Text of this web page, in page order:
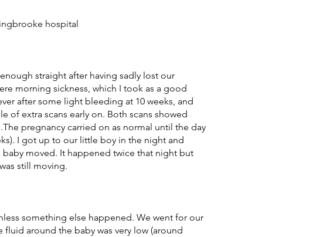
hospital
straight after having sadly lost our
morning sickness, which I took as a good
after some light bleeding at 10 weeks, and
of extra scans early on. Both scans showed
pregnancy carried on as normal until the day
I got up to our little boy in the night and
moved. It happened twice that night but
still moving.
something else happened. We went for our
around the baby was very low (around